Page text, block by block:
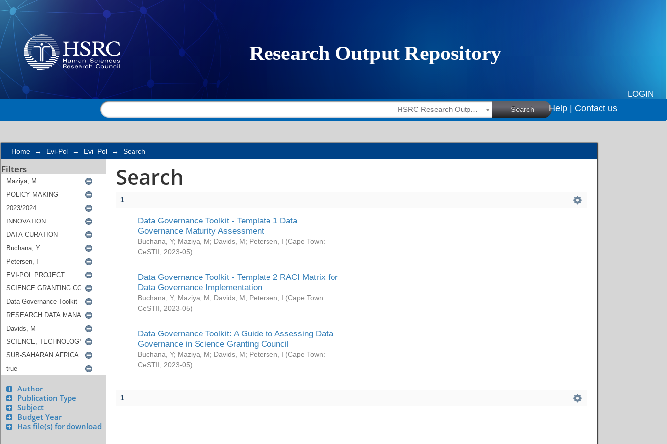
Search
LOGIN
HSRC Research Outputs Search Help | Contact us
Home → Evi-Pol → Evi_Pol → Search
Filters
Author
Publication Type
Subject
Budget Year
Has file(s) for download
Search
1
Data Governance Toolkit - Template 1 Data
Governance Maturity Assessment
Buchana, Y; Maziya, M; Davids, M; Petersen, I (Cape Town:
CeSTII
2023-05)
Data Governance Toolkit - Template 2 RACI Matrix for
Data Governance Implementation
Buchana, Y; Maziya, M; Davids, M; Petersen, I (Cape Town:
CeSTII
2023-05)
Data Governance Toolkit: A Guide to Assessing Data
Governance in Science Granting Council
Buchana, Y; Maziya, M; Davids, M; Petersen, I (Cape Town:
CeSTII
2023-05)
1